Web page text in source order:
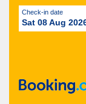
Check-in date
Sat 08 Aug